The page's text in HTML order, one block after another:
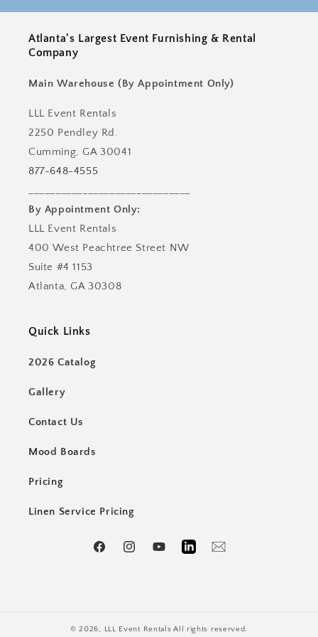
Atlanta's Largest Event Furnishing & Rental
Company
Main Warehouse (By Appointment Only)
LLL Event Rentals
2250 Pendley Rd.
Cumming, GA 30041
877-648-4555
By Appointment Only:
LLL Event Rentals
400 West Peachtree Street NW
Suite #4 1153
Atlanta, GA 30308
Quick Links
2026 Catalog
Gallery
Contact Us
Mood Boards
Pricing
Linen Service Pricing
FacebookInstagramYouTubeLinkedInEmail
© 2026, LLL Event Rentals All rights reserved.